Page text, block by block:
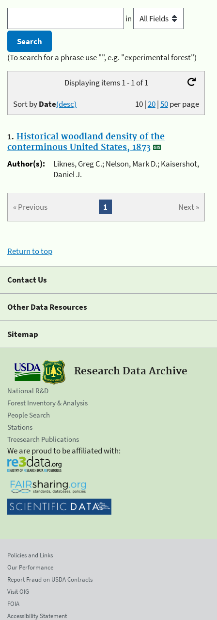
in
(To search for a phrase use "", e.g. "experimental forest")
Displaying items 1 - 1 of 1
10|20|50per page
Sort byDate(desc)
1. Historical woodland density of the
conterminous United States, 1873
Author(s):
Liknes, Greg C.; Nelson, Mark D.; Kaisershot,
Daniel J.
« Previous Next »
1
Return to top
Contact Us
Other Data Resources
Sitemap
Research Data Archive
National R&D
Forest Inventory & Analysis
People Search
Stations
Treesearch Publications
We are proud to be affiliated with:
Policies and Links
Our Performance
Report Fraud on USDA Contracts
Visit OIG
FOIA
Accessibility Statement